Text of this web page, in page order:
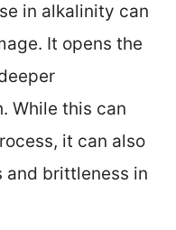
in alkalinity can
It opens the
While this can
it can also
and brittleness in